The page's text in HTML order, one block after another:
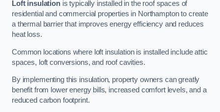
Loft insulationis typically installed in the roof spaces of
residential and commercial properties in Northampton to create
a thermal barrier that improves energy efficiency and reduces
heat loss.
Common locations where loft insulation is installed include attic
spaces, loft conversions, and roof cavities.
By implementing this insulation, property owners can greatly
benefit from lower energy bills, increased comfort levels, and a
reduced carbon footprint.